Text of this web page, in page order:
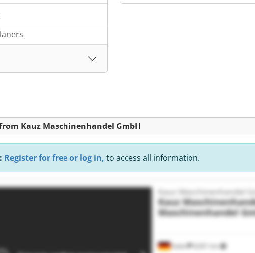
Kauz Maschinenhandel GmbH
Register for free or log in, to access all information.
Aalen 8,001 km
Kauz Maschinenhandel
Kauz
Maschinenhandel